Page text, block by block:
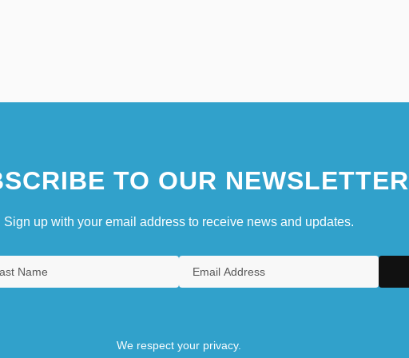
TO OUR NEWSLETTER
Sign up with your email address to receive news and updates.
We respect your privacy.